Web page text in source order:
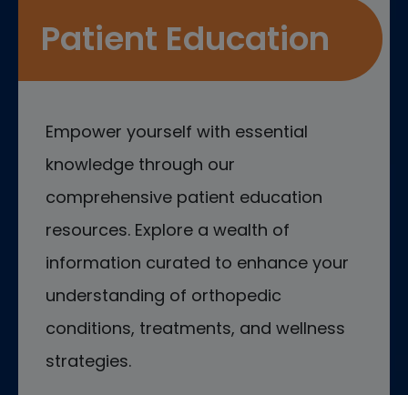
Patient Education
Empower yourself with essential
knowledge through our
comprehensive patient education
resources. Explore a wealth of
information curated to enhance your
understanding of orthopedic
conditions, treatments, and wellness
strategies.